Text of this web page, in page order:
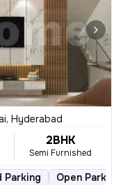
Hyderabad
2BHK
Semi Furnished
Parking Open Parking